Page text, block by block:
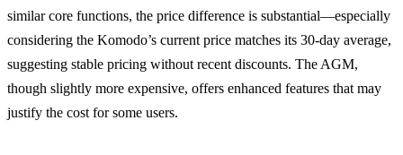
similar core functions, the price difference is substantial—especially
considering the Komodo’s current price matches its 30-day average,
suggesting stable pricing without recent discounts. The AGM,
though slightly more expensive, offers enhanced features that may
justify the cost for some users.